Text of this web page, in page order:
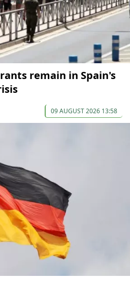
remain in Spain's
09 AUGUST 2026 13:58